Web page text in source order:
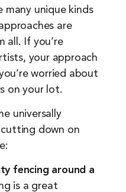
many unique kinds
are
all. If you’re
your approach
worried about
on your lot.
universally
down on
fencing around a
is a great